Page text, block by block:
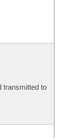
transmitted to